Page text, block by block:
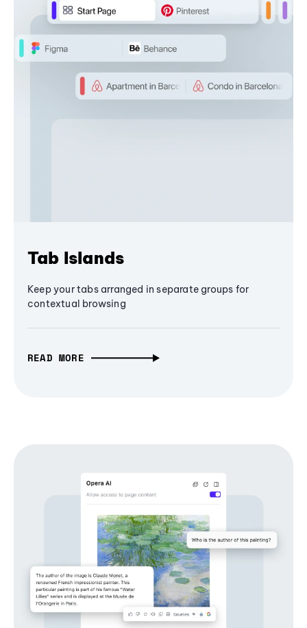
Tab Islands
Keep your tabs arranged in separate groups for
contextual browsing
READ MORE